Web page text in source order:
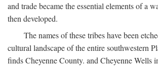
and trade became the essential elements of a
then developed.
The names of these tribes have been
cultural landscape of the entire southwestern
finds Cheyenne County. and Cheyenne Wells